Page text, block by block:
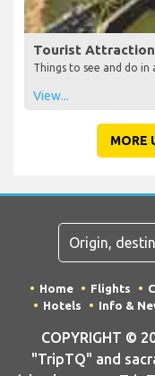
Things to see and do in
Hotels
Info &
COPYRIGHT ©